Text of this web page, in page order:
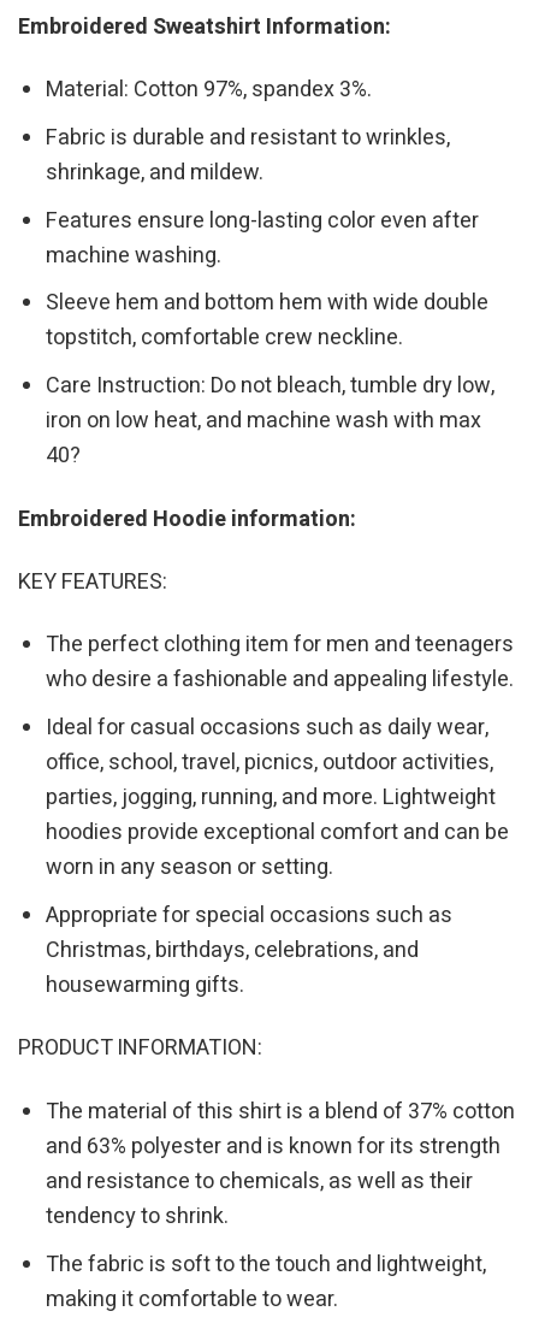
Embroidered Sweatshirt Information:
Material: Cotton 97%, spandex 3%.
Fabric is durable and resistant to wrinkles,
shrinkage, and mildew.
Features ensure long-lasting color even after
machine washing.
Sleeve hem and bottom hem with wide double
topstitch, comfortable crew neckline.
Care Instruction: Do not bleach, tumble dry low,
iron on low heat, and machine wash with max
40?
Embroidered Hoodie information:
KEY FEATURES:
The perfect clothing item for men and teenagers
who desire a fashionable and appealing lifestyle.
Ideal for casual occasions such as daily wear,
office, school, travel, picnics, outdoor activities,
parties, jogging, running, and more. Lightweight
hoodies provide exceptional comfort and can be
worn in any season or setting.
Appropriate for special occasions such as
Christmas, birthdays, celebrations, and
housewarming gifts.
PRODUCT INFORMATION:
The material of this shirt is a blend of 37% cotton
and 63% polyester and is known for its strength
and resistance to chemicals, as well as their
tendency to shrink.
The fabric is soft to the touch and lightweight,
making it comfortable to wear.